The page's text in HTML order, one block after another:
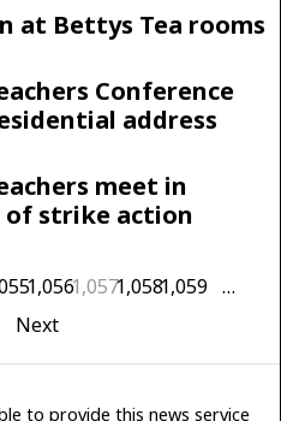
at Bettys Tea rooms
Conference
address
meet in
strike action
1,0561,0571,0581,059 …
Next
to provide this news service